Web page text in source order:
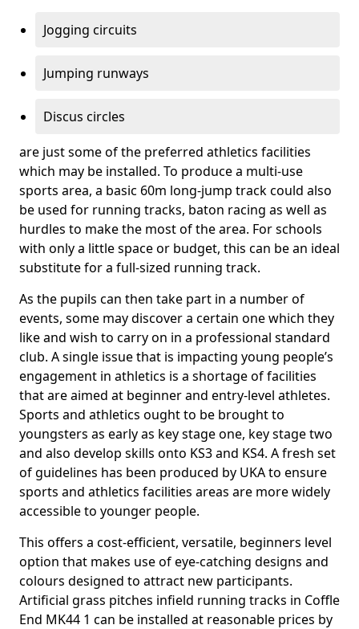
Jogging circuits
Jumping runways
Discus circles
are just some of the preferred athletics facilities
which may be installed. To produce a multi-use
sports area, a basic 60m long-jump track could also
be used for running tracks, baton racing as well as
hurdles to make the most of the area. For schools
with only a little space or budget, this can be an ideal
substitute for a full-sized running track.
As the pupils can then take part in a number of
events, some may discover a certain one which they
like and wish to carry on in a professional standard
club. A single issue that is impacting young people’s
engagement in athletics is a shortage of facilities
that are aimed at beginner and entry-level athletes.
Sports and athletics ought to be brought to
youngsters as early as key stage one, key stage two
and also develop skills onto KS3 and KS4. A fresh set
of guidelines has been produced by UKA to ensure
sports and athletics facilities areas are more widely
accessible to younger people.
This offers a cost-efficient, versatile, beginners level
option that makes use of eye-catching designs and
colours designed to attract new participants.
Artificial grass pitches infield running tracks in Coffle
End MK44 1 can be installed at reasonable prices by